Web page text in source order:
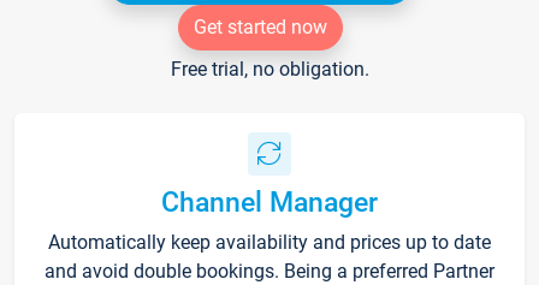
Get started now
Free trial, no obligation.
Channel Manager
Automatically keep availability and prices up to date
and avoid double bookings. Being a preferred Partner